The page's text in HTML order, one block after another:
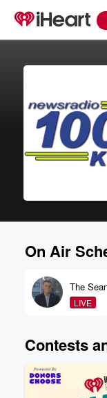
On Air
The
LIVE
Contests